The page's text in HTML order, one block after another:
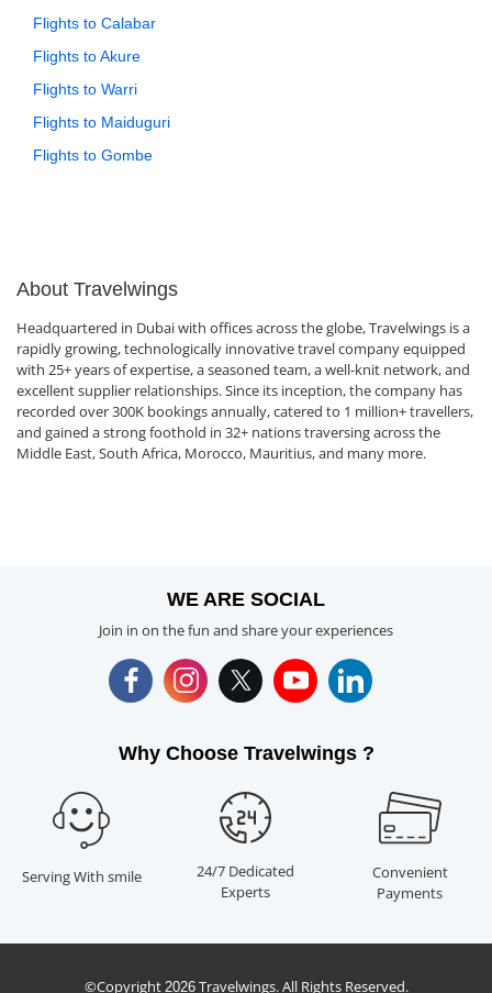
Flights to Calabar
Flights to Akure
Flights to Warri
Flights to Maiduguri
Flights to Gombe
About Travelwings
Headquartered in Dubai with offices across the globe, Travelwings is a
rapidly growing, technologically innovative travel company equipped
with 25+ years of expertise, a seasoned team, a well-knit network, and
excellent supplier relationships. Since its inception, the company has
recorded over 300K bookings annually, catered to 1 million+ travellers,
and gained a strong foothold in 32+ nations traversing across the
Middle East, South Africa, Morocco, Mauritius, and many more.
WE ARE SOCIAL
Join in on the fun and share your experiences
Why Choose Travelwings ?
Serving With smile
24/7 Dedicated
Experts
Convenient
Payments
©Copyright 2026Travelwings. All Rights Reserved.